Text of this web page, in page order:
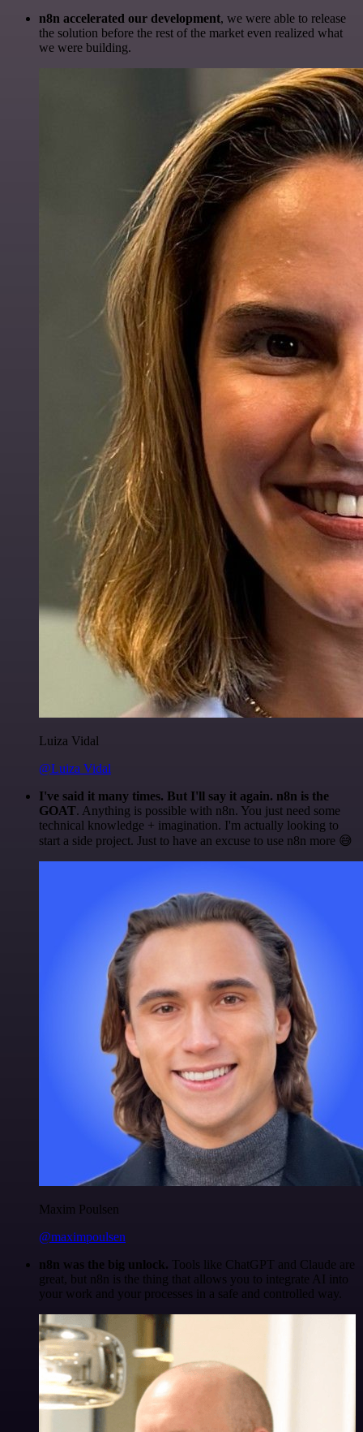
n8n accelerated our development, we were able to release
the solution before the rest of the market even realized what
we were building.
Luiza Vidal
@Luiza Vidal
I've said it many times. But I'll say it again. n8n is the
GOAT. Anything is possible with n8n. You just need some
technical knowledge + imagination. I'm actually looking to
start a side project. Just to have an excuse to use n8n more 😅
Maxim Poulsen
@maximpoulsen
n8n was the big unlock. Tools like ChatGPT and Claude are
great, but n8n is the thing that allows you to integrate AI into
your work and your processes in a safe and controlled way.